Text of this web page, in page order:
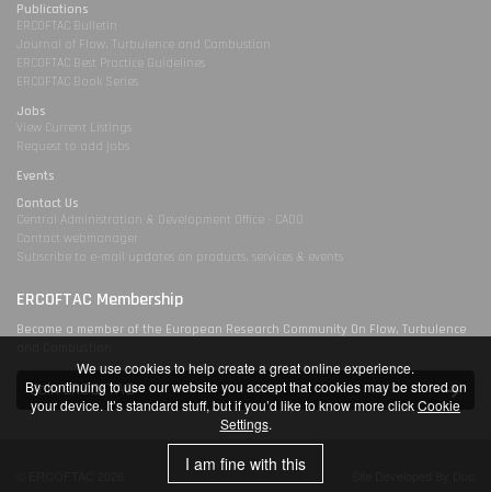
Publications
ERCOFTAC Bulletin
Journal of Flow, Turbulence and Combustion
ERCOFTAC Best Practice Guidelines
ERCOFTAC Book Series
Jobs
View Current Listings
Request to add jobs
Events
Contact Us
Central Administration & Development Office - CADO
Contact webmanager
Subscribe to e-mail updates on products, services & events
ERCOFTAC Membership
Become a member of the European Research Community On Flow, Turbulence
Join ERCOFTAC
We use cookies to help create a great online experience.
By continuing to use our website you accept that cookies may be stored on
your device. It’s standard stuff, but if you’d like to know more clickCookie
Settings.
I am fine with this